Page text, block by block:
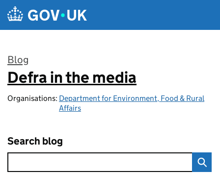
Skip to main content
Blog
:
Defra in the media
Organisations: Department for Environment, Food & Rural
Affairs
Search blog